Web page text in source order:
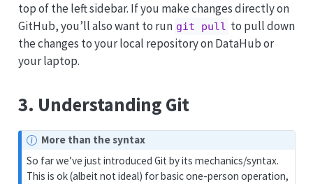
top of the left sidebar. If you make changes directly on
GitHub, you’ll also want to run git pull to pull down
the changes to your local repository on DataHub or
your laptop.
3. Understanding Git
More than the syntax
So far we’ve just introduced Git by its mechanics/syntax.
This is ok (albeit not ideal) for basic one-person operation,